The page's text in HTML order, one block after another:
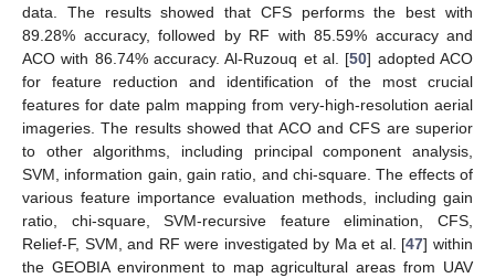
data. The results showed that CFS performs the best with
89.28% accuracy, followed by RF with 85.59% accuracy and
ACO with 86.74% accuracy. Al-Ruzouq et al. [50] adopted ACO
for feature reduction and identification of the most crucial
features for date palm mapping from very-high-resolution aerial
imageries. The results showed that ACO and CFS are superior
to other algorithms, including principal component analysis,
SVM, information gain, gain ratio, and chi-square. The effects of
various feature importance evaluation methods, including gain
ratio, chi-square, SVM-recursive feature elimination, CFS,
Relief-F, SVM, and RF were investigated by Ma et al. [47] within
the GEOBIA environment to map agricultural areas from UAV